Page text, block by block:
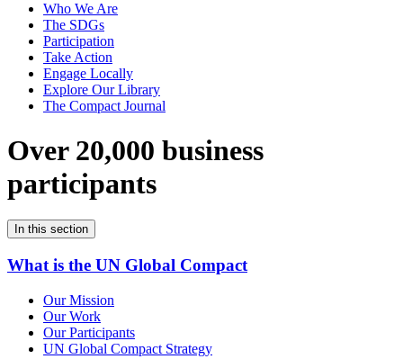
Who We Are
The SDGs
Participation
Take Action
Engage Locally
Explore Our Library
The Compact Journal
Over 20,000 business
participants
In this section
What is the UN Global Compact
Our Mission
Our Work
Our Participants
UN Global Compact Strategy